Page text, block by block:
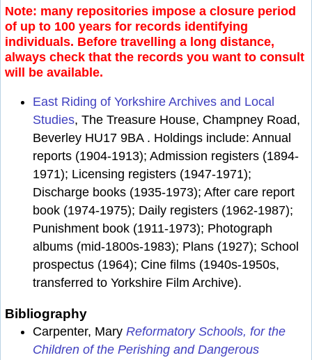
Note: many repositories impose a closure period
of up to 100 years for records identifying
individuals. Before travelling a long distance,
always check that the records you want to consult
will be available.
East Riding of Yorkshire Archives and Local
Studies, The Treasure House, Champney Road,
Beverley HU17 9BA . Holdings include: Annual
reports (1904-1913); Admission registers (1894-
1971); Licensing registers (1947-1971);
Discharge books (1935-1973); After care report
book (1974-1975); Daily registers (1962-1987);
Punishment book (1911-1973); Photograph
albums (mid-1800s-1983); Plans (1927); School
prospectus (1964); Cine films (1940s-1950s,
transferred to Yorkshire Film Archive).
Bibliography
Carpenter, Mary Reformatory Schools, for the
Children of the Perishing and Dangerous